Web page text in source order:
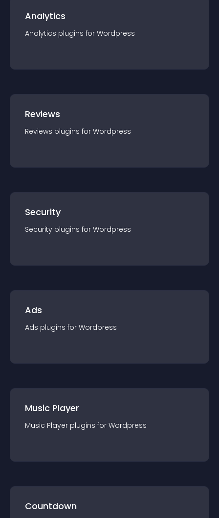
Analytics
Analytics plugins for Wordpress
Reviews
Reviews plugins for Wordpress
Security
Security plugins for Wordpress
Ads
Ads plugins for Wordpress
Music Player
Music Player plugins for Wordpress
Countdown